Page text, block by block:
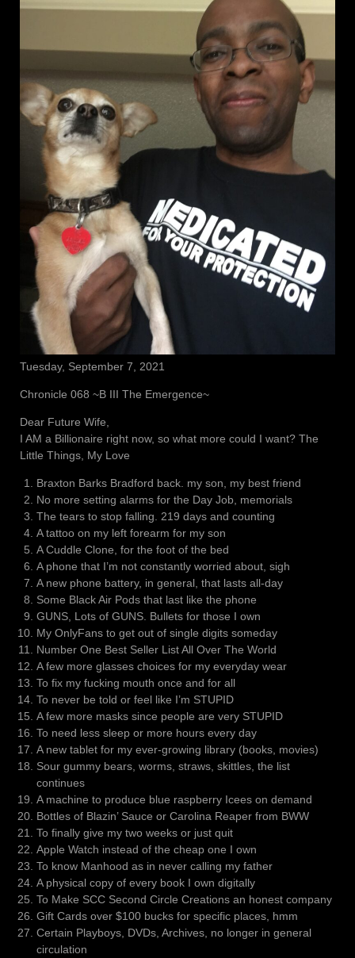
Tuesday, September 7, 2021
Chronicle 068 ~B III The Emergence~
Dear Future Wife,
I AM a Billionaire right now, so what more could I want? The
Little Things, My Love
Braxton Barks Bradford back. my son, my best friend
No more setting alarms for the Day Job, memorials
The tears to stop falling. 219 days and counting
A tattoo on my left forearm for my son
A Cuddle Clone, for the foot of the bed
A phone that I’m not constantly worried about, sigh
A new phone battery, in general, that lasts all-day
Some Black Air Pods that last like the phone
GUNS, Lots of GUNS. Bullets for those I own
My OnlyFans to get out of single digits someday
Number One Best Seller List All Over The World
A few more glasses choices for my everyday wear
To fix my fucking mouth once and for all
To never be told or feel like I’m STUPID
A few more masks since people are very STUPID
To need less sleep or more hours every day
A new tablet for my ever-growing library (books, movies)
Sour gummy bears, worms, straws, skittles, the list
continues
A machine to produce blue raspberry Icees on demand
Bottles of Blazin’ Sauce or Carolina Reaper from BWW
To finally give my two weeks or just quit
Apple Watch instead of the cheap one I own
To know Manhood as in never calling my father
A physical copy of every book I own digitally
To Make SCC Second Circle Creations an honest company
Gift Cards over $100 bucks for specific places, hmm
Certain Playboys, DVDs, Archives, no longer in general
circulation